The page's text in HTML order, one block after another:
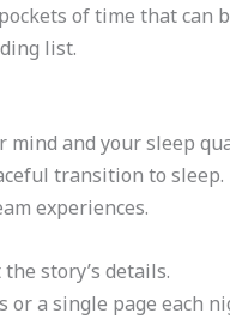
of time that can
list.
and your sleep
transition to
experiences.
story’s details.
or a single page each